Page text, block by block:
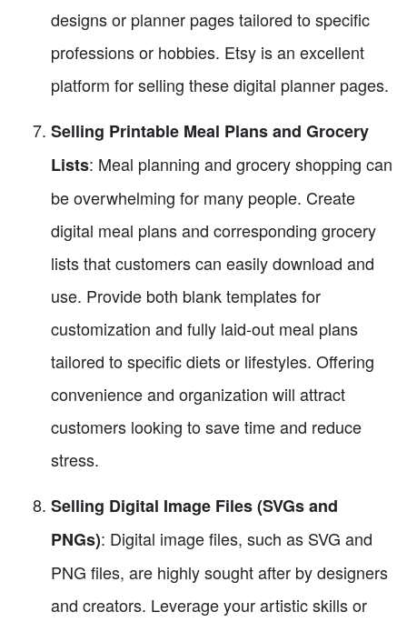
designs or planner pages tailored to specific
professions or hobbies. Etsy is an excellent
platform for selling these digital planner pages.
Selling Printable Meal Plans and Grocery
Lists: Meal planning and grocery shopping can
be overwhelming for many people. Create
digital meal plans and corresponding grocery
lists that customers can easily download and
use. Provide both blank templates for
customization and fully laid-out meal plans
tailored to specific diets or lifestyles. Offering
convenience and organization will attract
customers looking to save time and reduce
stress.
Selling Digital Image Files (SVGs and
PNGs): Digital image files, such as SVG and
PNG files, are highly sought after by designers
and creators. Leverage your artistic skills or